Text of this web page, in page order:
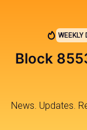
WEEKLY
Block
News. Updates.